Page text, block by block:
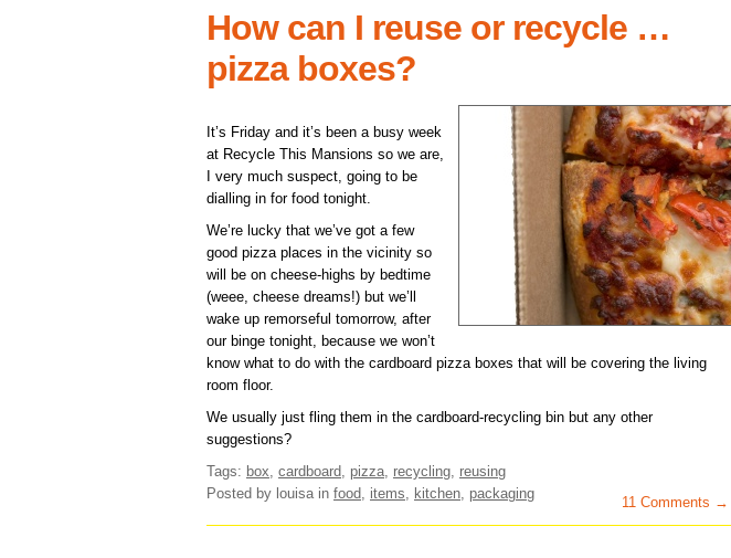
How can I reuse or recycle …
pizza boxes?
It’s Friday and it’s been a busy week
at Recycle This Mansions so we are,
I very much suspect, going to be
dialling in for food tonight.
We’re lucky that we’ve got a few
good pizza places in the vicinity so
will be on cheese-highs by bedtime
(weee, cheese dreams!) but we’ll
wake up remorseful tomorrow, after
our binge tonight, because we won’t
know what to do with the cardboard pizza boxes that will be covering the living
room floor.
We usually just fling them in the cardboard-recycling bin but any other
suggestions?
Tags: box cardboard pizza recycling reusing
Posted by louisa in food items kitchen packaging
11 Comments →